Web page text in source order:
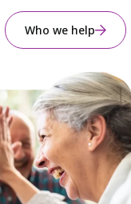
Who we help